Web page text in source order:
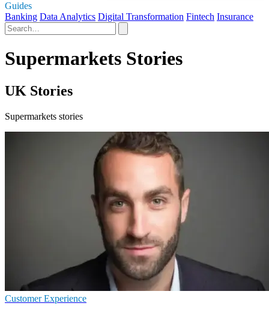
Guides
Banking Data Analytics Digital Transformation Fintech Insurance
Supermarkets Stories
UK Stories
Supermarkets stories
Customer Experience